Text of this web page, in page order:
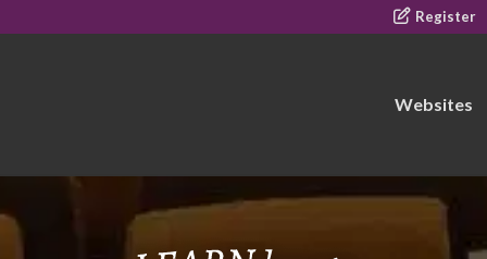
Register
Websites